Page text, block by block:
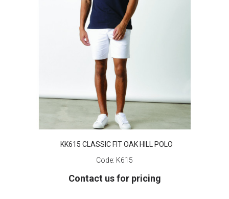
KK615 CLASSIC FIT OAK HILL POLO
Code: K615
Contact us for pricing